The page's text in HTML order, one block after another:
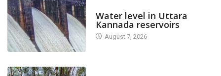
Water level in Uttara
Kannada reservoirs
August 7, 2026